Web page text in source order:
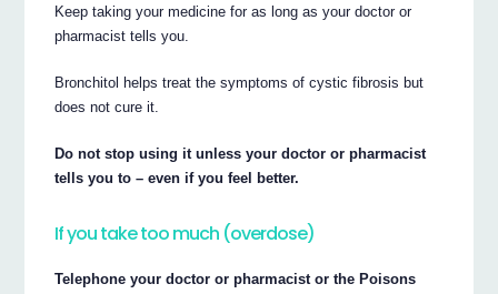
Keep taking your medicine for as long as your doctor or
pharmacist tells you.
Bronchitol helps treat the symptoms of cystic fibrosis but
does not cure it.
Do not stop using it unless your doctor or pharmacist
tells you to – even if you feel better.
If you take too much (overdose)
Telephone your doctor or pharmacist or the Poisons